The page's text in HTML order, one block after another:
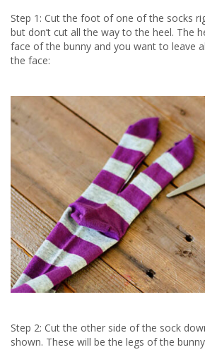
Step 1: Cut the foot of one of the socks
but don’t cut all the way to the heel. The
face of the bunny and you want to leave
the face:
Step 2: Cut the other side of the sock
shown. These will be the legs of the